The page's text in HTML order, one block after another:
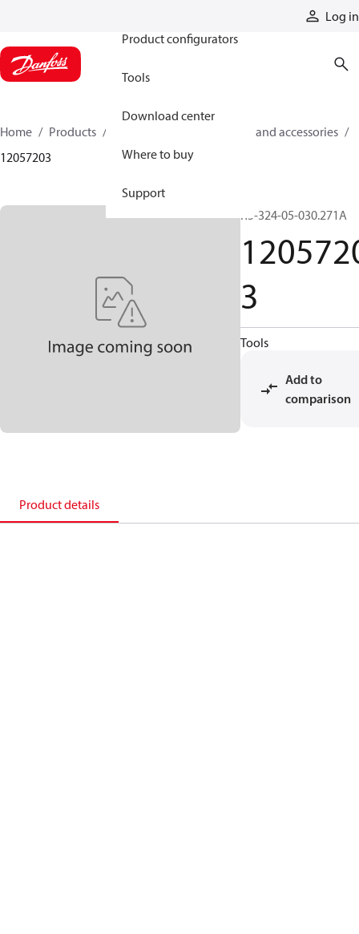
Log in
Product configurators
Tools
Download center
Where to buy
Support
Home Products
Cylinder parts and accessories​
12057203
R5-324-05-030.271A
3
Tools
Add to
comparison
Product details